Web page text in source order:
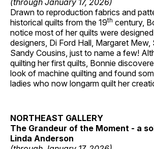
(through January 17, 2026)
Drawn to reproduction fabrics and
historical quilts from the 19th century,
notice most of her quilts were
designers, Di Ford Hall, Margaret Mew,
Sandy Cousins, just to name a few!
quilting her first quilts, Bonnie
look of machine quilting and found
ladies who now longarm quilt her
NORTHEAST GALLERY
The Grandeur of the Moment - a
Linda Anderson